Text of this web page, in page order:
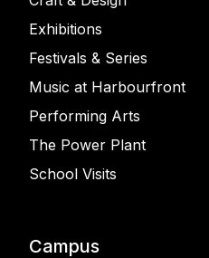
Exhibitions
Festivals & Series
Music at Harbourfront
Performing Arts
The Power Plant
School Visits
Campus